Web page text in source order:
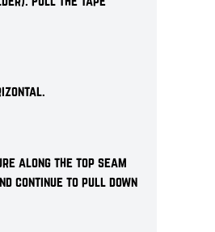
along the top seam
continue to pull down